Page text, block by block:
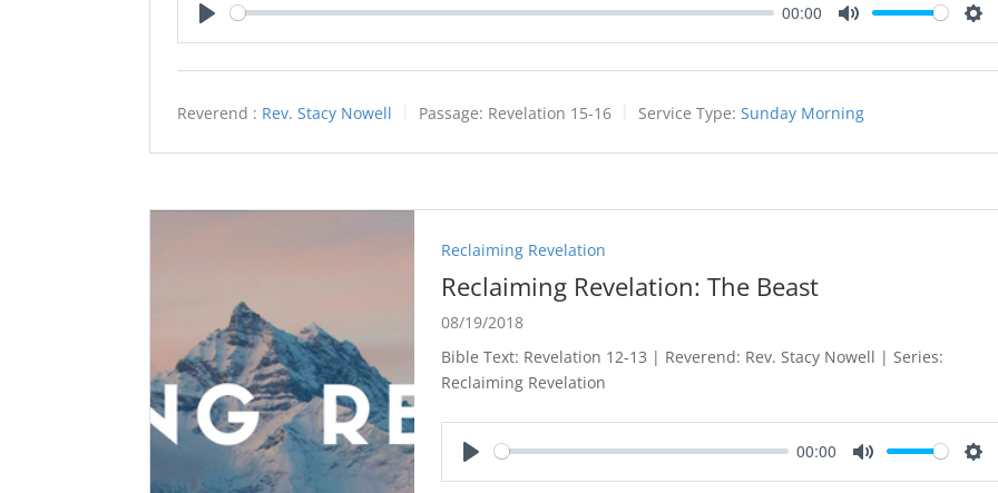
00:00
Reverend : Rev. Stacy Nowell Passage: Revelation 15-16 Service Type: Sunday Morning
Reclaiming Revelation
Reclaiming Revelation: The Beast
08/19/2018
Bible Text: Revelation 12-13 | Reverend: Rev. Stacy Nowell | Series:
Reclaiming Revelation
00:00